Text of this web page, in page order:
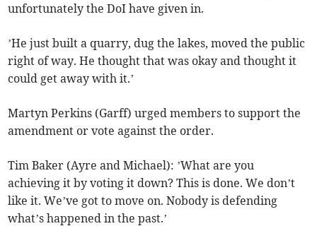
unfortunately the DoI have given in.
’He just built a quarry, dug the lakes, moved the public
right of way. He thought that was okay and thought it
could get away with it.’
Martyn Perkins (Garff) urged members to support the
amendment or vote against the order.
Tim Baker (Ayre and Michael): ’What are you
achieving it by voting it down? This is done. We don’t
like it. We’ve got to move on. Nobody is defending
what’s happened in the past.’